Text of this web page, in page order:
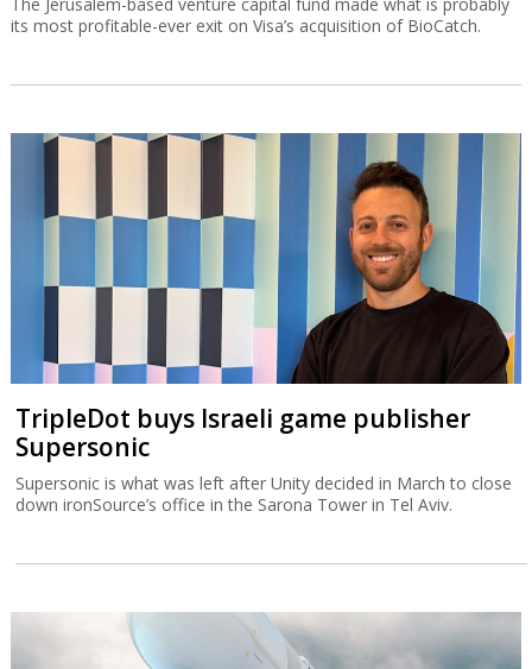
its most profitable-ever exit on Visa’s acquisition of BioCatch.
TripleDot buys Israeli game publisher
Supersonic
Supersonic is what was left after Unity decided in March to close
down ironSource’s office in the Sarona Tower in Tel Aviv.